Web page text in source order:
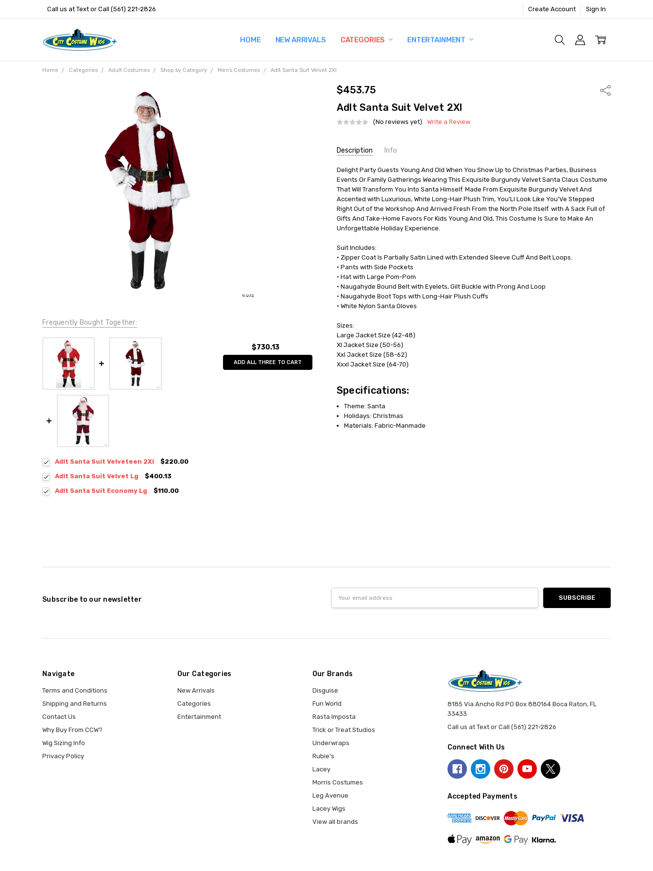
Call us at Text or Call (561) 221-2826 Create Account Sign In
HOME NEW ARRIVALS CATEGORIES ENTERTAINMENT
TERMS AND CONDITIONS
SHIPPING AND RETURNS
CONTACT US
WHY BUY FROM CCW?
WIG SIZING INFO
PRIVACY POLICY
Home Categories Adult Costumes Shop by Category Men's Costumes Adlt Santa Suit Velvet 2Xl
$453.75 Share
Adlt Santa Suit Velvet 2Xl
(No reviews yet) Write a Review
Stock:
Description Info
UPC:
039965709802
AE7098XXL
AVAILABILITY:
In Stock
Delight Party Guests Young And Old When You Show Up to Christmas Parties, Business
Events Or Family Gatherings Wearing This Exquisite Burgundy Velvet Santa Claus Costume
That Will Transform You Into Santa Himself. Made From Exquisite Burgundy Velvet And
Accented with Luxurious, White Long-Hair Plush Trim, You'Ll Look Like You'Ve Stepped
Right Out of the Workshop And Arrived Fresh From the North Pole Itself. with A Sack Full of
Gifts And Take-Home Favors For Kids Young And Old, This Costume Is Sure to Make An
Unforgettable Holiday Experience.
Suit Includes:
• Zipper Coat Is Partially Satin Lined with Extended Sleeve Cuff And Belt Loops.
• Pants with Side Pockets
• Hat with Large Pom-Pom
• Naugahyde Bound Belt with Eyelets, Gilt Buckle with Prong And Loop
• Naugahyde Boot Tops with Long-Hair Plush Cuffs
• White Nylon Santa Gloves
Sizes:
Large Jacket Size (42-48)
Xl Jacket Size (50-56)
Xxl Jacket Size (58-62)
Xxxl Jacket Size (64-70)
Specifications:
Theme: Santa
Holidays: Christmas
Materials: Fabric-Manmade
Frequently Bought Together:
$730.13
ADD ALL THREE TO CART
Adlt Santa Suit Velveteen 2Xl
$220.00
Adlt Santa Suit Velvet Lg
$400.13
Adlt Santa Suit Economy Lg
$110.00
Subscribe to our newsletter
Address
Navigate
Terms and Conditions
Shipping and Returns
Contact Us
Why Buy From CCW?
Wig Sizing Info
Privacy Policy
Our Categories
New Arrivals
Categories
Entertainment
Our Brands
Disguise
Fun World
Rasta Imposta
Trick or Treat Studios
Underwraps
Rubie's
Lacey
Morris Costumes
Leg Avenue
Lacey Wigs
View all brands
8185 Via Ancho Rd PO Box 880164 Boca Raton, FL
33433
Call us at Text or Call (561) 221-2826
Connect With Us
Accepted Payments